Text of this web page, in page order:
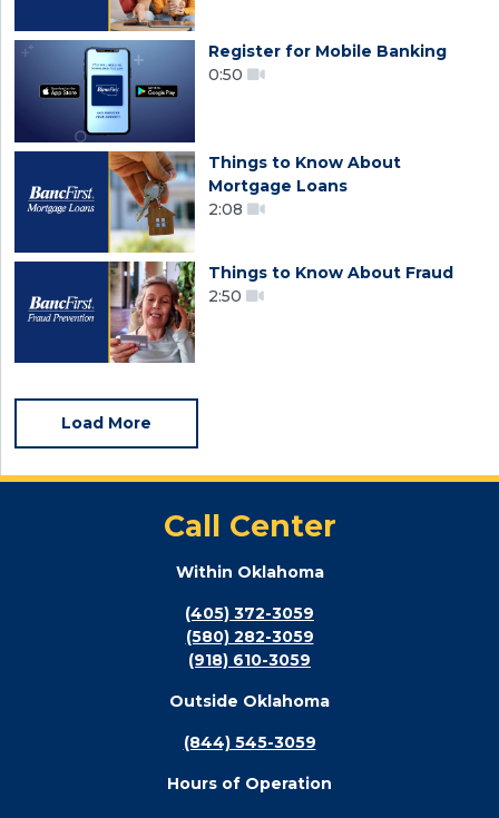
Register for Mobile Banking
0:50
Things to Know About
Mortgage Loans
2:08
Things to Know About Fraud
2:50
Load More
Call Center
Within Oklahoma
(405) 372-3059
(580) 282-3059
(918) 610-3059
Outside Oklahoma
(844) 545-3059
Hours of Operation